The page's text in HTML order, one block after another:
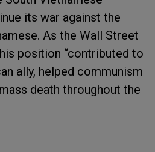
its war against the
As the Wall Street
position “contributed to
ally, helped communism
death throughout the